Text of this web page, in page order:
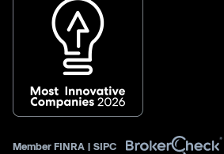
Member FINRA | SIPC